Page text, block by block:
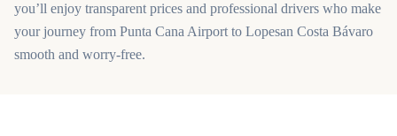
you’ll enjoy transparent prices and professional drivers who make
your journey from Punta Cana Airport to Lopesan Costa Bávaro
smooth and worry-free.